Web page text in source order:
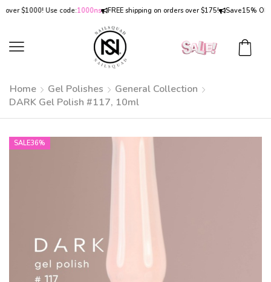
$1000! Use code:1000ns FREE shipping on orders over $175! Save15% OFFon
Home Gel Polishes
General Collection
DARK Gel Polish #117, 10ml
SALE36%